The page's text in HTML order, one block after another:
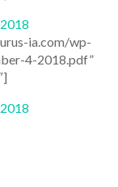
ia.com/wp-
4-2018.pdf”